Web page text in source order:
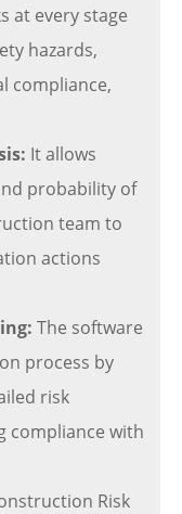
at every stage
hazards,
compliance,
It allows
probability of
team to
actions
The software
process by
risk
compliance with
Risk